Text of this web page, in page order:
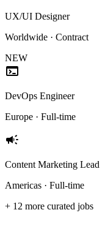
UX/UI Designer
Worldwide · Contract
NEW
terminal
DevOps Engineer
Europe · Full-time
campaign
Content Marketing Lead
Americas · Full-time
+ 12 more curated jobs